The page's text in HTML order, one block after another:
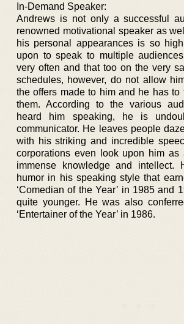
In-Demand Speaker:
Andrews is not only a successful
renowned motivational speaker as
his personal appearances is so
upon to speak to multiple
very often and that too on the very
schedules, however, do not allow
the offers made to him and he has to
them. According to the various
heard him speaking, he is
communicator. He leaves people
with his striking and incredible
corporations even look upon him as
immense knowledge and
humor in his speaking style that
‘Comedian of the Year’ in 1985 and
quite younger. He was also
‘Entertainer of the Year’ in 1986.